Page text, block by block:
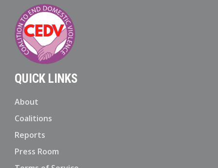
QUICK LINKS
About
Coalitions
Reports
Press Room